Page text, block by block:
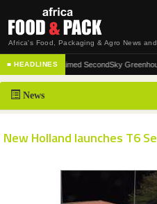
Africa's Food, Packaging & Agro News
HOME
DISTRIBUTION
■ HEADLINES
of the acclaimed SecondSky Greenhouse
News
New Holland launches T6